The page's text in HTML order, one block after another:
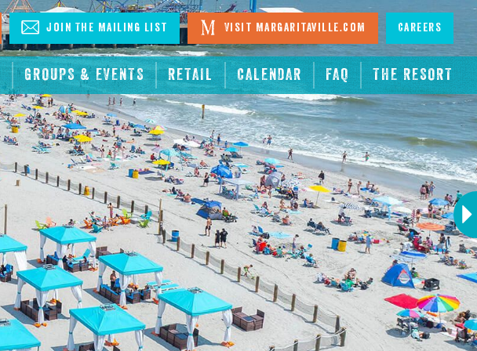
GROUPS & EVENTS RETAIL CALENDAR FAQ THE RESORT
Join The Mailing List Visit Margaritaville.com Careers
Next